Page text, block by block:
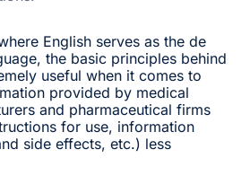
English serves as the de
the basic principles behind
useful when it comes to
provided by medical
and pharmaceutical firms
for use, information
side effects, etc.) less